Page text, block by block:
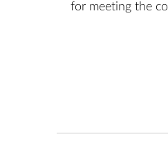
for meeting the